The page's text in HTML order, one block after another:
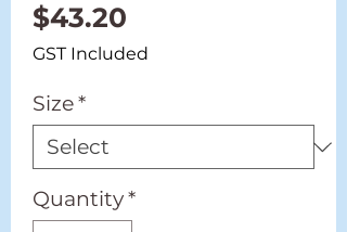
$43.20
GST Included
Size*
Quantity*